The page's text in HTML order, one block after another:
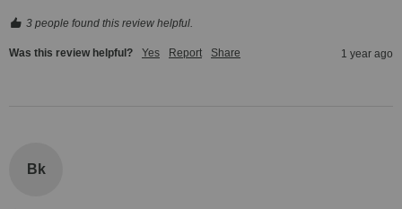
3 people found this review helpful.
Was this review helpful? Yes Report Share 1 year ago
Bk